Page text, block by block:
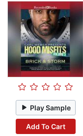
Play Sample
Add To Cart